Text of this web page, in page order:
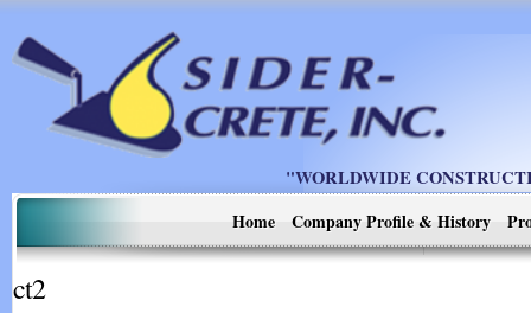
"WORLDWIDE
Home
Company Profile & History
ct2